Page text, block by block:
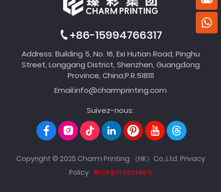
+86-15994766317
Address: Building 5, No. 16, Exi Hutian Road, Pinghu
Street, Longgang District, Shenzhen, Guangdong
Province, China,P.R.518111
Email:info@charmprinting.com
Suivez-nous:
Copyright © 2025 Charm Printing （HK）Co.,Ltd. Privacy
Policy 粤ICP备17053985号